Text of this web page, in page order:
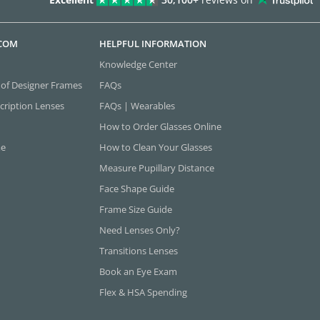
Designer Frames
Lenses
HELPFUL INFORMATION
Knowledge Center
FAQs
FAQs | Wearables
How to Order Glasses Online
How to Clean Your Glasses
Measure Pupillary Distance
Face Shape Guide
Frame Size Guide
Need Lenses Only?
Transitions Lenses
Book an Eye Exam
Flex & HSA Spending